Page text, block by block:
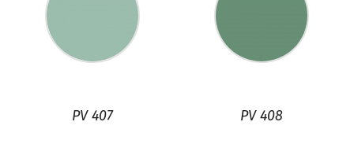
PV 407 PV 408